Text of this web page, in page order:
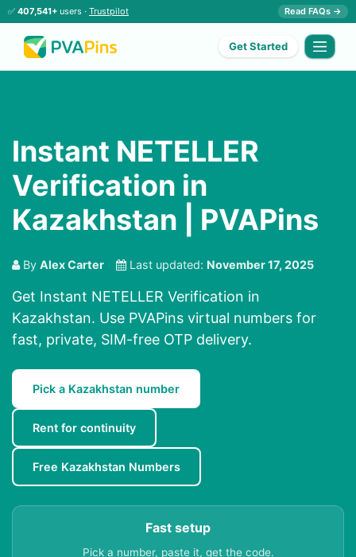
✅ 407,541+ users · Trustpilot Read FAQs →
Get Started
Instant NETELLER
Verification in
Kazakhstan | PVAPins
By Alex Carter Last updated: November 17, 2025
Get Instant NETELLER Verification in
Kazakhstan. Use PVAPins virtual numbers for
fast, private, SIM-free OTP delivery.
Pick a Kazakhstan number
Rent for continuity
Free Kazakhstan Numbers
Fast setup
Pick a number, paste it, get the code.